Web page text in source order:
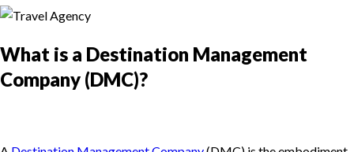
What is a Destination Management
Company (DMC)?